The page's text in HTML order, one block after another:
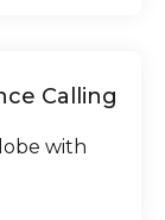
Calling
with